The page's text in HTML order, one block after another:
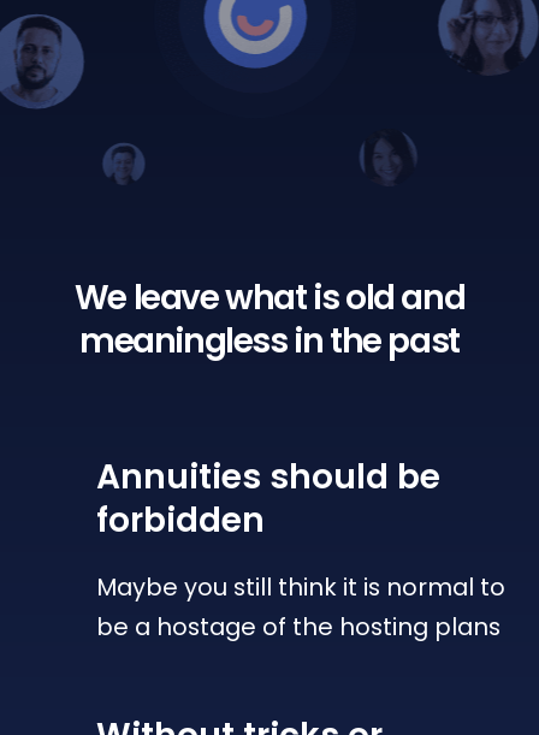
We leave what is oldand
meaningless in the past
Annuities should be
forbidden
Maybe you still think it is normal to
be a hostage of the hosting plans